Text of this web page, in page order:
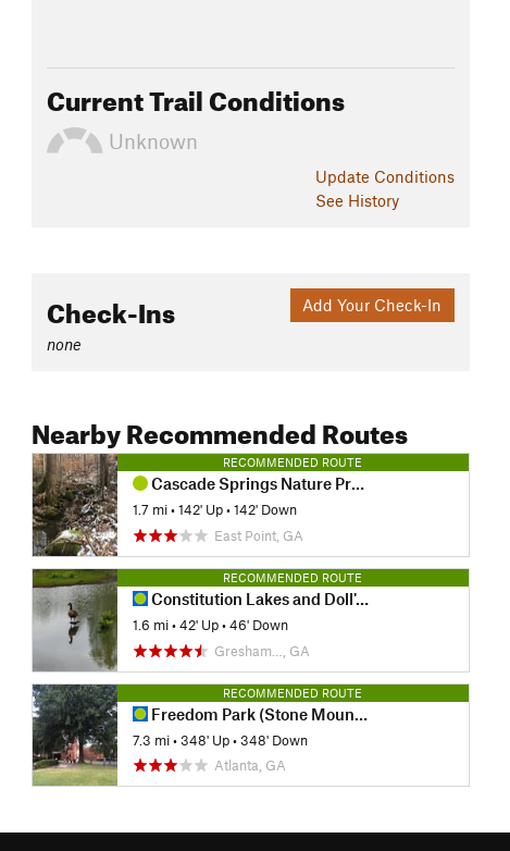
Current Trail Conditions
Unknown
Update Conditions
See History
Add Your Check-In
Check-Ins
none
Nearby Recommended Routes
RECOMMENDED ROUTE
Cascade Springs Nature Preserve Loop
1.7 mi •142' Up •142' Down
East Point, GA
RECOMMENDED ROUTE
Constitution Lakes and Doll's Head Loop
1.6 mi •42' Up •46' Down
Gresham…, GA
RECOMMENDED ROUTE
Freedom Park (Stone Mountain) Trail
7.3 mi •348' Up •348' Down
Atlanta, GA